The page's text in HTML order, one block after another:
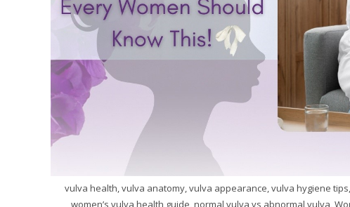
vulva health, vulva anatomy, vulva appearance, vulva hygiene